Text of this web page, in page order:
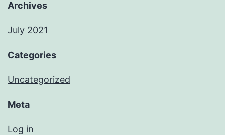
Archives
July 2021
Categories
Uncategorized
Meta
Log in